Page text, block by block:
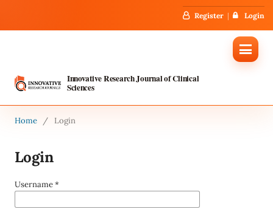
Register Login
Innovative Research Journal of Clinical
Sciences
Home / Login
Login
Username*